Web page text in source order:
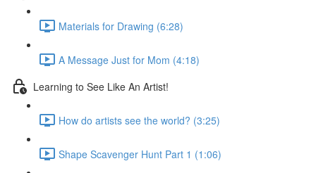
Materials for Drawing (6:28)
A Message Just for Mom (4:18)
Learning to See Like An Artist!
How do artists see the world? (3:25)
Shape Scavenger Hunt Part 1 (1:06)